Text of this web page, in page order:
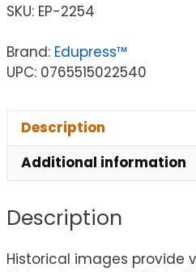
SKU: EP-2254
Brand: Edupress™
UPC: 0765515022540
Description
Additional information
Description
Historical images provide